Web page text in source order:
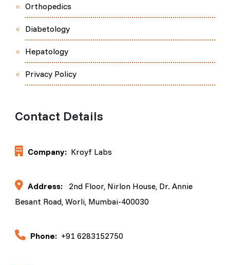
Orthopedics
Diabetology
Hepatology
Privacy Policy
Contact Details
Company: Kroyf Labs
Address:
2nd Floor, Nirlon House, Dr. Annie
Besant Road, Worli, Mumbai-400030
Phone: +91 6283152750